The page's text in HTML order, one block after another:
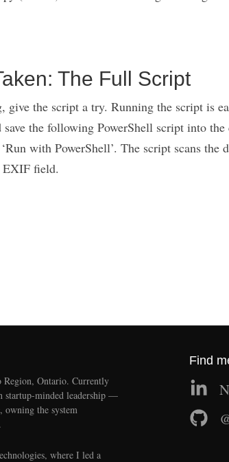
The Full Script
give the script a try. Running the script is
the following PowerShell script into
with PowerShell’. The script scans the
EXIF field.
Region, Ontario. Currently
startup-minded leadership —
owning the system
where I led a
Find